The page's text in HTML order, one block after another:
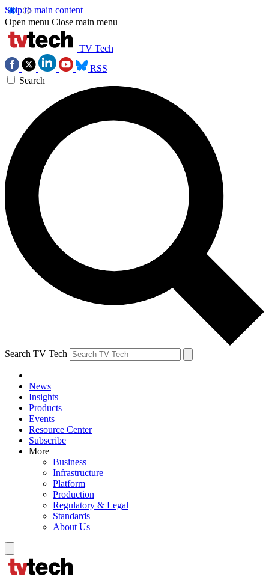
Skip to main content
Open menu Close main menu
TV Tech
RSS
Search
Search TV Tech
News
Insights
Products
Events
Resource Center
Subscribe
More
Business
Infrastructure
Platform
Production
Regulatory & Legal
Standards
About Us